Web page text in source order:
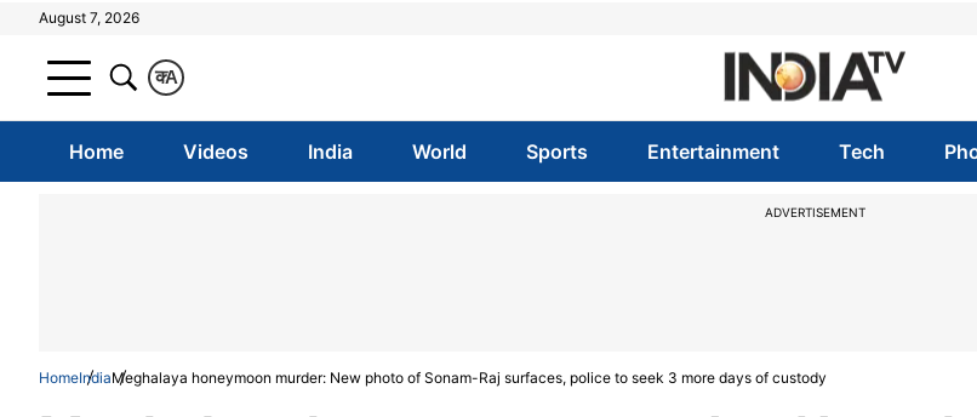
August 7, 2026
A
क
Home Videos India World Sports Entertainment Tech
ADVERTISEMENT
HomeIndiaMeghalaya honeymoon murder: New photo of Sonam-Raj surfaces, police to seek 3 more days of custody